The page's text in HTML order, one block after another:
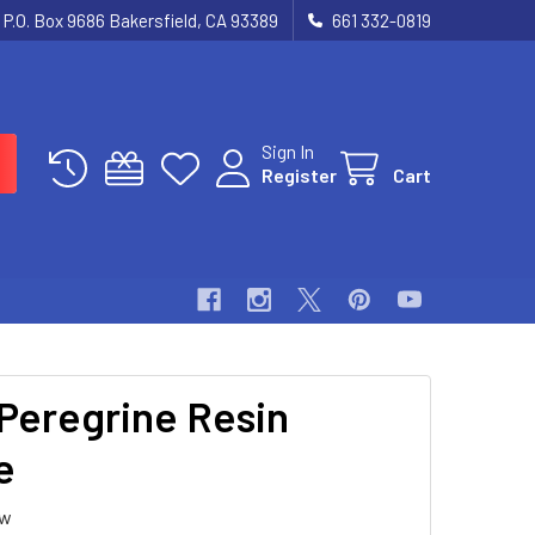
P.O. Box 9686 Bakersfield, CA 93389 661 332-0819
Sign In
Register
Cart
Resin